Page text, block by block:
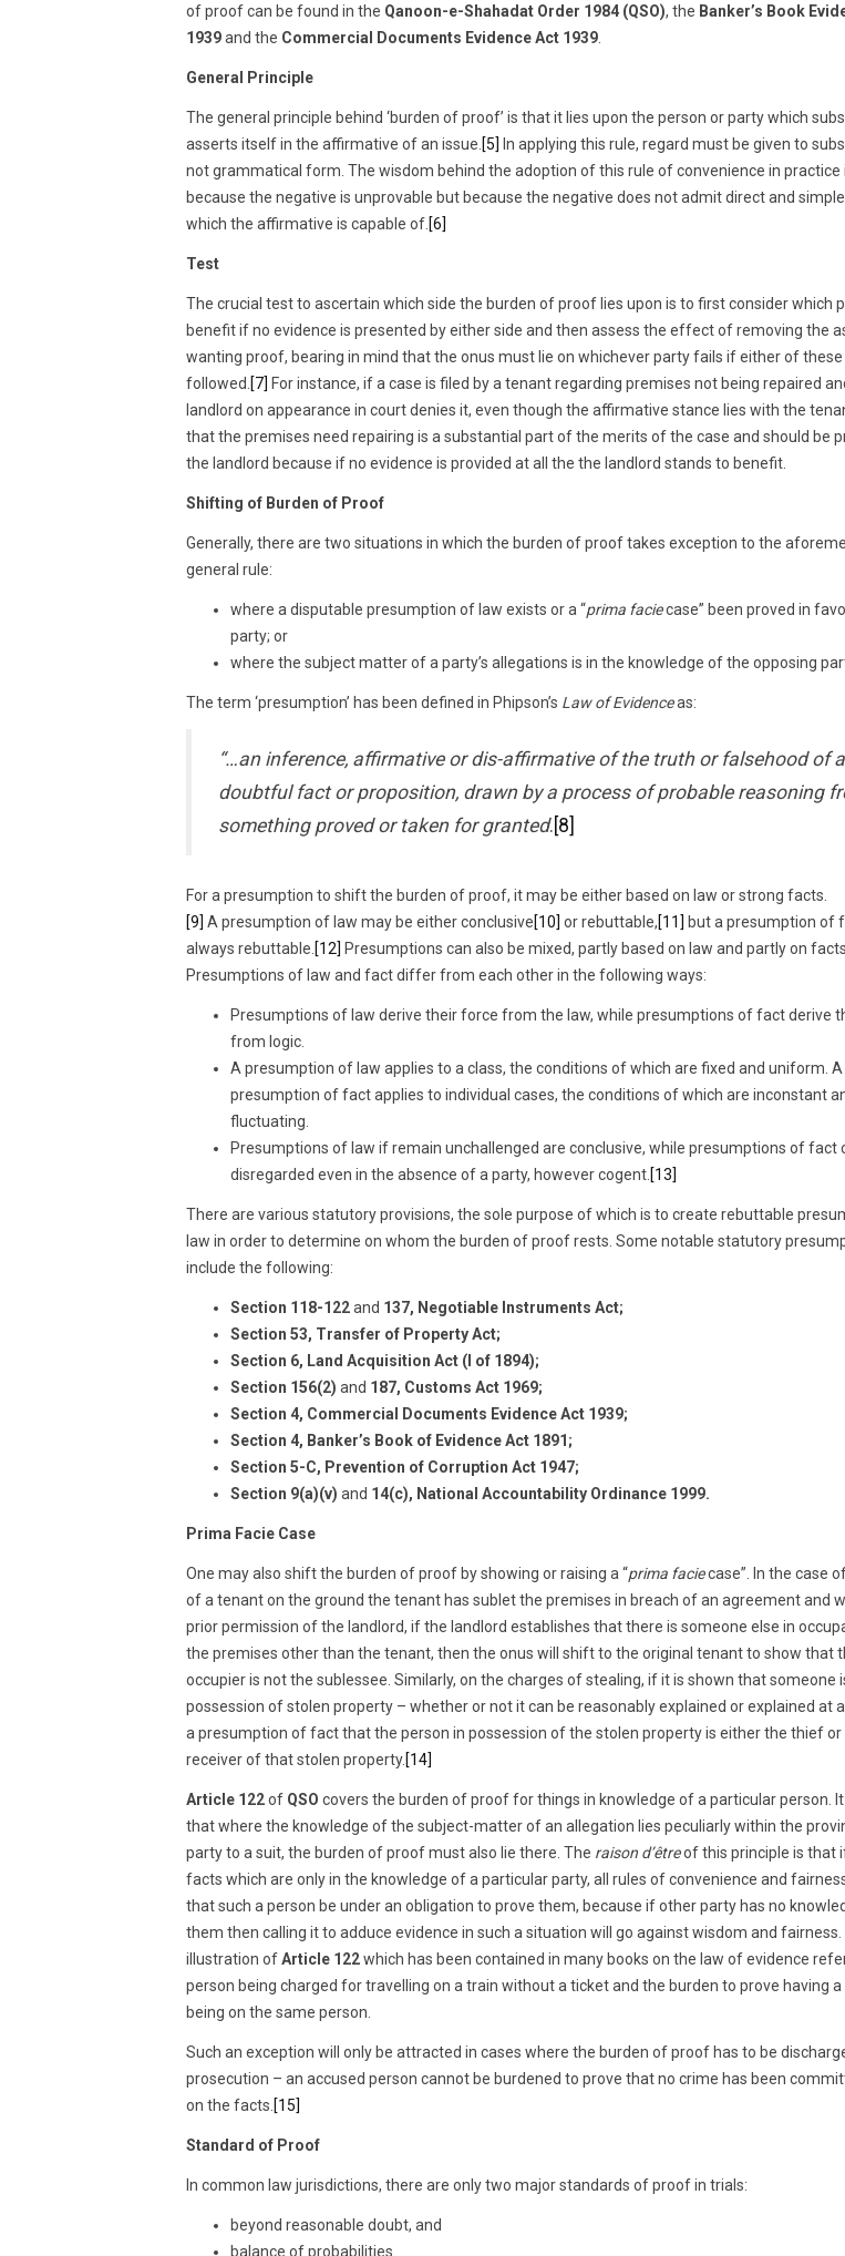
of proof can be found in the Qanoon-e-Shahadat Order 1984 (QSO), the Banker’s Book
1939and the Commercial Documents Evidence Act 1939
General Principle
The general principle behind ‘burden of proof’ is that it lies upon the person or party which
asserts itself in the affirmative of an issue. [5] In applying this rule, regard must be given to
not grammatical form. The wisdom behind the adoption of this rule of convenience in practice
because the negative is unprovable but because the negative does not admit direct and
which the affirmative is capable of. [6]
Test
The crucial test to ascertain which side the burden of proof lies upon is to first consider which
benefit if no evidence is presented by either side and then assess the effect of removing the
wanting proof, bearing in mind that the onus must lie on whichever party fails if either of these
followed. [7] For instance, if a case is filed by a tenant regarding premises not being repaired
landlord on appearance in court denies it, even though the affirmative stance lies with the
that the premises need repairing is a substantial part of the merits of the case and should be
the landlord because if no evidence is provided at all the the landlord stands to benefit.
Shifting of Burden of Proof
Generally, there are two situations in which the burden of proof takes exception to the
general rule:
where a disputable presumption of law exists or a “prima faciecase” been proved in
party; or
where the subject matter of a party’s allegations is in the knowledge of the opposing
The term ‘presumption’ has been defined in Phipson’s Law of Evidenceas:
“…an inference, affirmative or dis-affirmative of the truth or falsehood of a
doubtful fact or proposition, drawn by a process of probable reasoning
something proved or taken for granted.[8]
For a presumption to shift the burden of proof, it may be either based on law or strong facts.
[9] A presumption of law may be either conclusive[10] or rebuttable,[11] but a presumption of
always rebuttable. [12] Presumptions can also be mixed, partly based on law and partly on facts.
Presumptions of law and fact differ from each other in the following ways:
Presumptions of law derive their force from the law, while presumptions of fact derive
from logic.
A presumption of law applies to a class, the conditions of which are fixed and uniform. A
presumption of fact applies to individual cases, the conditions of which are inconstant
fluctuating.
Presumptions of law if remain unchallenged are conclusive, while presumptions of fact
disregarded even in the absence of a party, however cogent. [13]
There are various statutory provisions, the sole purpose of which is to create rebuttable
law in order to determine on whom the burden of proof rests. Some notable statutory
include the following:
Section 118-122and 137, Negotiable Instruments Act;
Section 53, Transfer of Property Act;
Section 6, Land Acquisition Act (I of 1894);
Section 156(2) and 187, Customs Act 1969;
Section 4, Commercial Documents Evidence Act 1939;
Section 4, Banker’s Book of Evidence Act 1891;
Section 5-C, Prevention of Corruption Act 1947;
Section 9(a)(v) and 14(c), National Accountability Ordinance 1999.
Prima Facie Case
One may also shift the burden of proof by showing or raising a “prima faciecase”. In the case
of a tenant on the ground the tenant has sublet the premises in breach of an agreement and
prior permission of the landlord, if the landlord establishes that there is someone else in
the premises other than the tenant, then the onus will shift to the original tenant to show that
occupier is not the sublessee. Similarly, on the charges of stealing, if it is shown that someone
possession of stolen property – whether or not it can be reasonably explained or explained at
a presumption of fact that the person in possession of the stolen property is either the thief or
receiver of that stolen property. [14]
Article 122of QSO covers the burden of proof for things in knowledge of a particular person.
that where the knowledge of the subject-matter of an allegation lies peculiarly within the
party to a suit, the burden of proof must also lie there. The raison d’êtreof this principle is that
facts which are only in the knowledge of a particular party, all rules of convenience and
that such a person be under an obligation to prove them, because if other party has no
them then calling it to adduce evidence in such a situation will go against wisdom and fairness.
illustration ofArticle 122which has been contained in many books on the law of evidence
person being charged for travelling on a train without a ticket and the burden to prove having
being on the same person.
Such an exception will only be attracted in cases where the burden of proof has to be
prosecution – an accused person cannot be burdened to prove that no crime has been
on the facts. [15]
Standard of Proof
In common law jurisdictions, there are only two major standards of proof in trials:
beyond reasonable doubt, and
balance of probabilities.